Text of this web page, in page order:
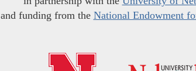
and funding from the National Endowment